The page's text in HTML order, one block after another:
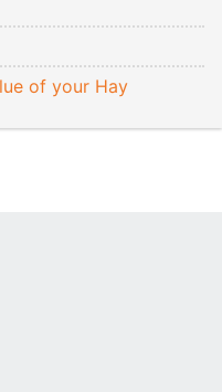
of your Hay